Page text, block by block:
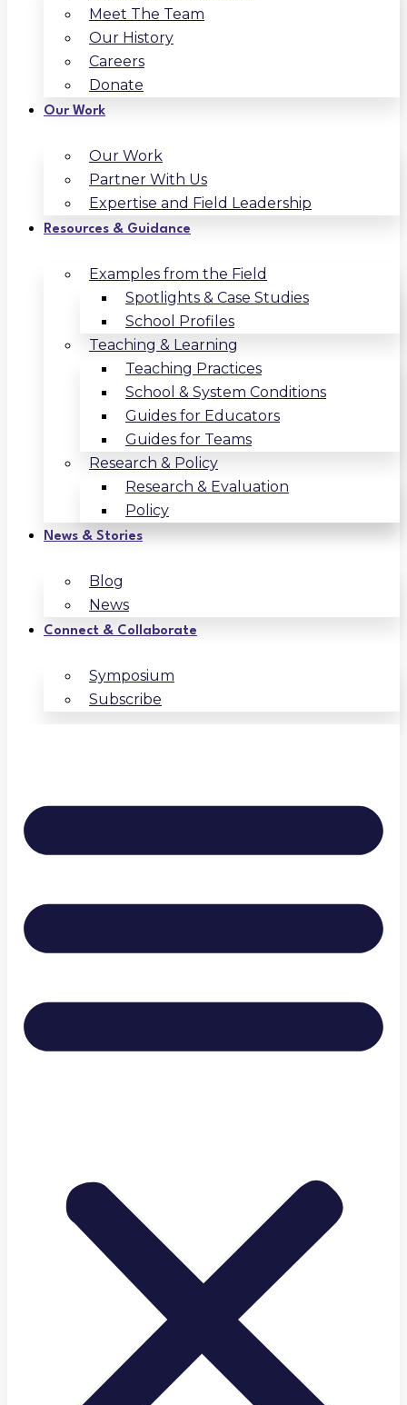
Meet The Team
Our History
Careers
Donate
Our Work
Our Work
Partner With Us
Expertise and Field Leadership
Resources & Guidance
Examples from the Field
Spotlights & Case Studies
School Profiles
Teaching & Learning
Teaching Practices
School & System Conditions
Guides for Educators
Guides for Teams
Research & Policy
Research & Evaluation
Policy
News & Stories
Blog
News
Connect & Collaborate
Symposium
Subscribe